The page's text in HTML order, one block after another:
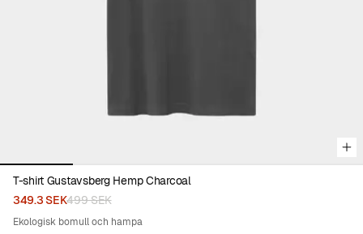
T-shirt Gustavsberg Hemp Charcoal
349.3 SEK499 SEK
Ekologisk bomull och hampa